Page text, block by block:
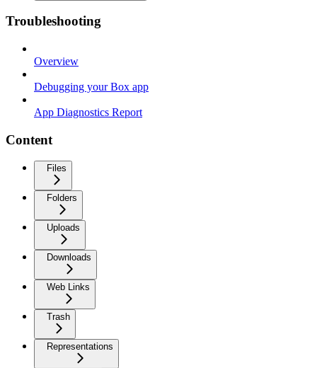
Troubleshooting
Overview
Debugging your Box app
App Diagnostics Report
Content
Files
Folders
Uploads
Downloads
Web Links
Trash
Representations